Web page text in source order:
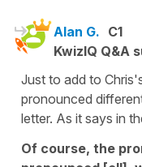
Alan G. C1
KwizIQ Q&A
Just to add to
pronounced
letter. As it says in
Of course, the